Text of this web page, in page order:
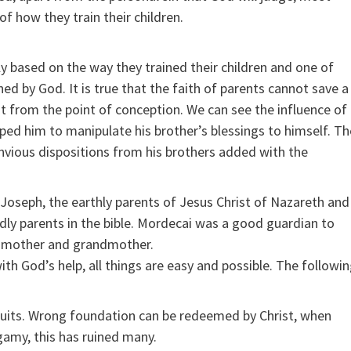
how they train their children.
on the way they trained their children and one of
by God. It is true that the faith of parents cannot save a
the point of conception. We can see the influence of
him to manipulate his brother’s blessings to himself.
dispositions from his brothers added with the
the earthly parents of Jesus Christ of Nazareth and
parents in the bible. Mordecai was a good guardian to
and grandmother.
God’s help, all things are easy and possible. The
Wrong foundation can be redeemed by Christ, when
this has ruined many.